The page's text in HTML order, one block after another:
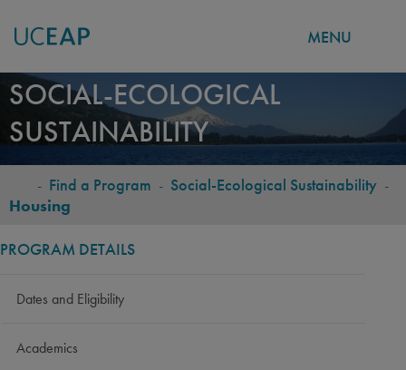
Skip
to
main
content
MENU
SOCIAL-ECOLOGICAL
SUSTAINABILITY
BREADCRUMB
- Find a Program - Social-Ecological Sustainability -
Housing
PROGRAM DETAILS
Dates and Eligibility
Academics